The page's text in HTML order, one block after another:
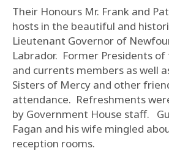
Their Honours Mr. Frank and
hosts in the beautiful and
Lieutenant Governor of
Labrador. Former Presidents
and currents members as well
Sisters of Mercy and other
attendance. Refreshments
by Government House staff.
Fagan and his wife mingled
reception rooms.